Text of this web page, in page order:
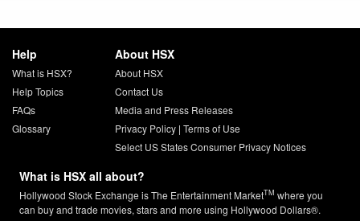
Help
What is HSX?
Help Topics
FAQs
Glossary
About HSX
About HSX
Contact Us
Media and Press Releases
Privacy Policy| Terms of Use
Select US States Consumer Privacy Notices
What is HSX all about?
Hollywood Stock Exchange is The Entertainment MarketTM where you
can buy and trade movies, stars and more using Hollywood Dollars®.